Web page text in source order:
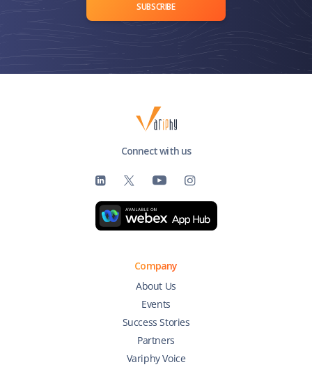
SUBSCRIBE
Connect with us
Company
About Us
Events
Success Stories
Partners
Variphy Voice